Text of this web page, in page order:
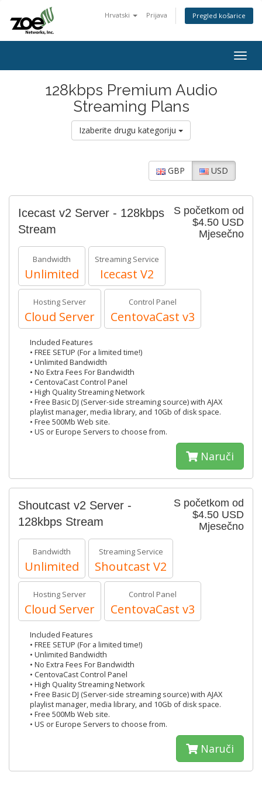
Hrvatski Prijava Pregled košarice
128kbps Premium Audio
Streaming Plans
Izaberite drugu kategoriju
GBP USD
S početkom od
$4.50 USD
Mjesečno
Icecast v2 Server - 128kbps
Stream
Bandwidth
Unlimited
Streaming Service
Icecast V2
Hosting Server
Cloud Server
Control Panel
CentovaCast v3
Included Features
• FREE SETUP (For a limited time!)
• Unlimited Bandwidth
• No Extra Fees For Bandwidth
• CentovaCast Control Panel
• High Quality Streaming Network
• Free Basic DJ (Server-side streaming source) with AJAX
playlist manager, media library, and 10Gb of disk space.
• Free 500Mb Web site.
• US or Europe Servers to choose from.
Naruči
S početkom od
$4.50 USD
Mjesečno
Shoutcast v2 Server -
128kbps Stream
Bandwidth
Unlimited
Streaming Service
Shoutcast V2
Hosting Server
Cloud Server
Control Panel
CentovaCast v3
Included Features
• FREE SETUP (For a limited time!)
• Unlimited Bandwidth
• No Extra Fees For Bandwidth
• CentovaCast Control Panel
• High Quality Streaming Network
• Free Basic DJ (Server-side streaming source) with AJAX
playlist manager, media library, and 10Gb of disk space.
• Free 500Mb Web site.
• US or Europe Servers to choose from.
Naruči